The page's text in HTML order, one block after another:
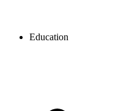
Education